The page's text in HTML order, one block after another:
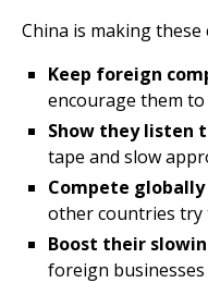
China is making these
Keep foreign
encourage them
Show they listen
tape and slow
Compete
other countries try
Boost their
foreign businesses